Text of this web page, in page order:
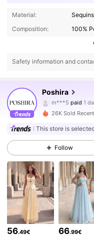
Material:
Sequins
Composition:
100%
Safety information and
Poshira
m***vfollowed
4.70 78K
4.70 78K
26K Sold
This store is
Follow
56.49€ 66.99€